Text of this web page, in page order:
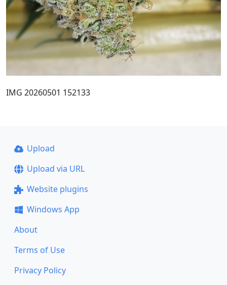
IMG 20260501 152133
Upload
Upload via URL
Website plugins
Windows App
About
Terms of Use
Privacy Policy